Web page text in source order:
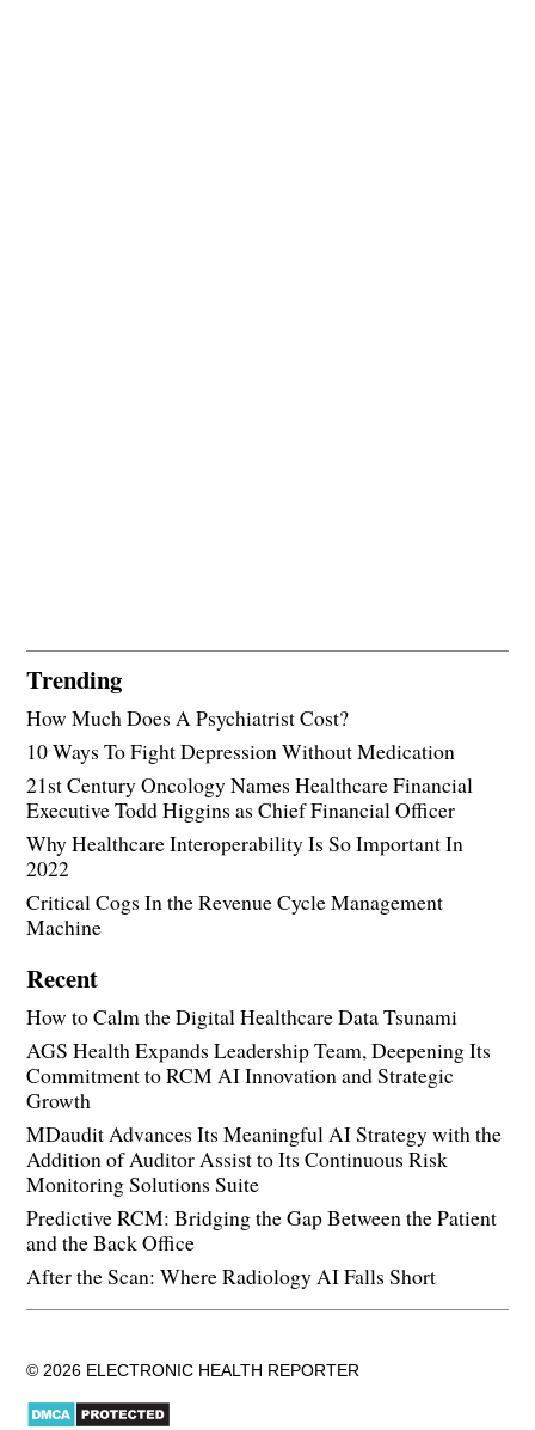
Trending
How Much Does A Psychiatrist Cost?
10 Ways To Fight Depression Without Medication
21st Century Oncology Names Healthcare Financial
Executive Todd Higgins as Chief Financial Officer
Why Healthcare Interoperability Is So Important In
2022
Critical Cogs In the Revenue Cycle Management
Machine
Recent
How to Calm the Digital Healthcare Data Tsunami
AGS Health Expands Leadership Team, Deepening Its
Commitment to RCM AI Innovation and Strategic
Growth
MDaudit Advances Its Meaningful AI Strategy with the
Addition of Auditor Assist to Its Continuous Risk
Monitoring Solutions Suite
Predictive RCM: Bridging the Gap Between the Patient
and the Back Office
After the Scan: Where Radiology AI Falls Short
© 2026 ELECTRONIC HEALTH REPORTER